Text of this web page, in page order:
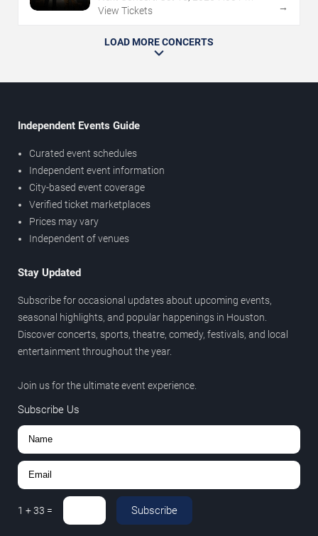
View Tickets
→
LOAD MORE CONCERTS
Independent Events Guide
Curated event schedules
Independent event information
City-based event coverage
Verified ticket marketplaces
Prices may vary
Independent of venues
Stay Updated
Subscribe for occasional updates about upcoming events,
seasonal highlights, and popular happenings in Houston.
Discover concerts, sports, theatre, comedy, festivals, and local
entertainment throughout the year.
Join us for the ultimate event experience.
Subscribe Us
1 +33 = Subscribe